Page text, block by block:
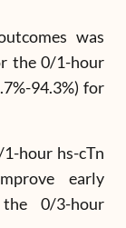
was
the 0/1-hour
94.3%) for
hour hs-cTn
early
0/3-hour